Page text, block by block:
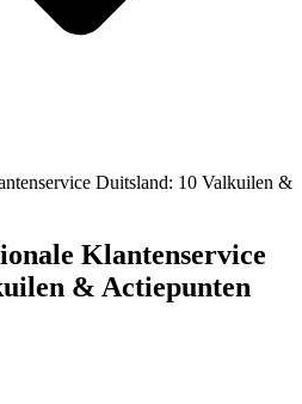
Klantenservice
& Actiepunten